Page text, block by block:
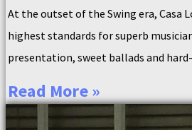
At the outset of the Swing era, Casa
highest standards for superb
presentation, sweet ballads and
Read More »